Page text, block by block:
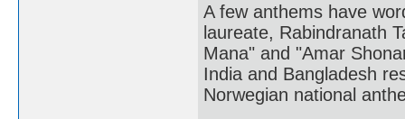
A few anthems have
laureate, Rabindranath
Mana" and "Amar
India and Bangladesh
Norwegian national